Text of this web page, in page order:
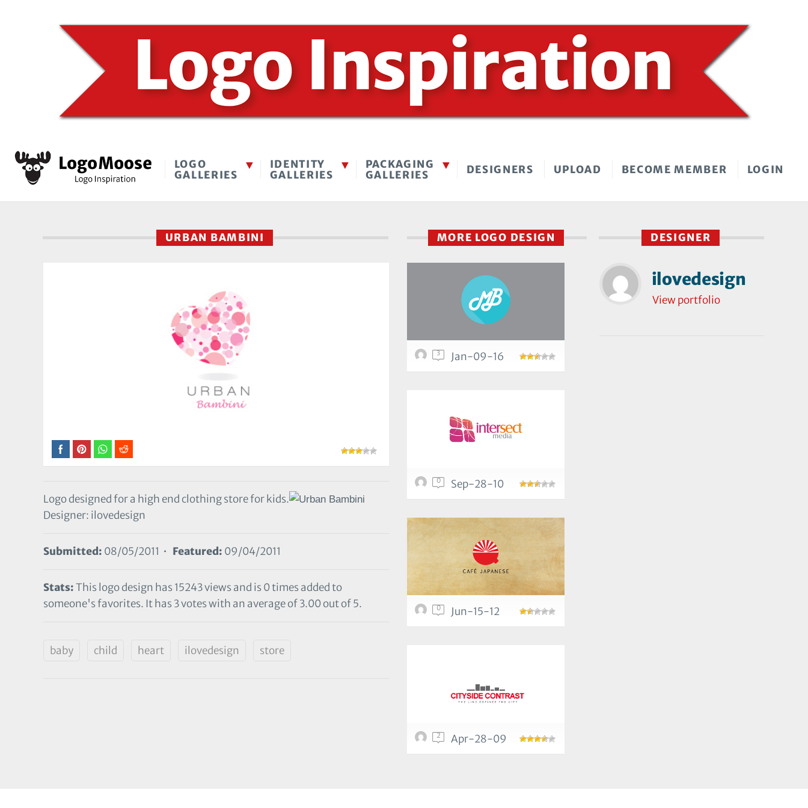
LOGO
GALLERIES
IDENTITY
GALLERIES
PACKAGING
GALLERIES
DESIGNERS UPLOAD BECOME MEMBER LOGIN
URBAN BAMBINI
Logo designed for a high end clothing store for kids.
Designer: ilovedesign
Submitted: 08/05/2011 • Featured: 09/04/2011
Stats:This logo design has 15243 views and is 0 times added to
someone's favorites. It has 3 votes with an average of 3.00 out of 5.
baby child heart ilovedesign store
DESIGNER
ilovedesign
View portfolio
MORE LOGO DESIGN
3 Jan-09-16
0 Sep-28-10
0 Jun-15-12
2 Apr-28-09